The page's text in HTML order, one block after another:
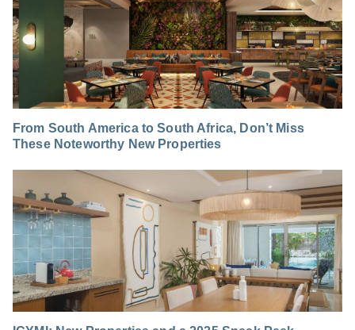
From South America to South Africa, Don’t Miss
These Noteworthy New Properties